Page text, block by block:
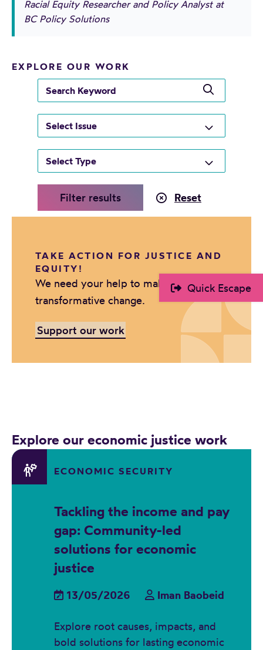
Quick Escape
Racial Equity Researcher and Policy Analyst at
BC Policy Solutions
EXPLORE OUR WORK
e
r
c
h
k
o
r
d
TAKE ACTION FOR JUSTICE AND
EQUITY!
We need your help to make positive,
transformative change.
Support our work
Explore our economic justice work
ECONOMIC SECURITY
Tackling the income and pay
gap: Community-led
solutions for economic
justice
13/05/2026 Iman Baobeid
Explore root causes, impacts, and
bold solutions for lasting economic